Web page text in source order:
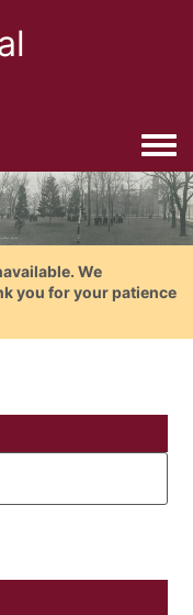
We
you for your patience